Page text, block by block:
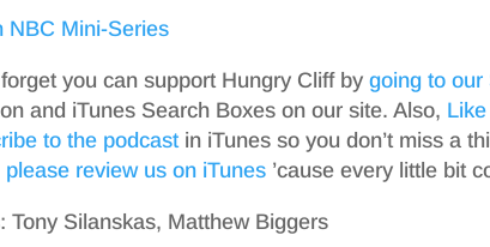
NBC Mini-Series
forget you can support Hungry Cliff bygoing to our
and iTunes Search Boxes on our site. Also,
to the podcastin iTunes so you don’t miss a
please review us on iTunes ’cause every little bit
Tony Silanskas, Matthew Biggers